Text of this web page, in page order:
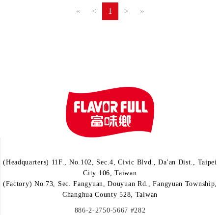
« < 1 > »
(Headquarters) 11F., No.102, Sec.4, Civic Blvd., Da'an Dist., Taipei
City 106, Taiwan
(Factory) No.73, Sec. Fangyuan, Douyuan Rd., Fangyuan Township,
Changhua County 528, Taiwan
886-2-2750-5667 #282